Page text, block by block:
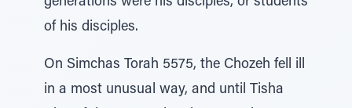
of his disciples.
On Simchas Torah 5575, the Chozeh fell ill
in a most unusual way, and until Tisha